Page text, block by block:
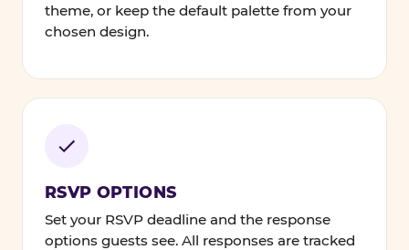
theme, or keep the default palette from your
chosen design.
RSVP OPTIONS
Set your RSVP deadline and the response
options guests see. All responses are tracked